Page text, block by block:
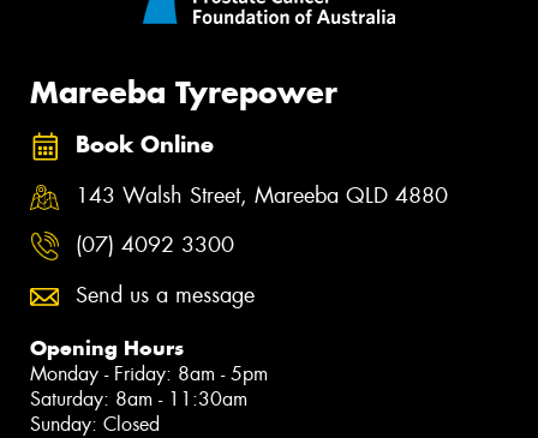
Mareeba Tyrepower
Book Online
143 Walsh Street, Mareeba QLD 4880
(07) 4092 3300
Send us a message
Opening Hours
Monday - Friday: 8am - 5pm
Saturday: 8am - 11:30am
Sunday: Closed